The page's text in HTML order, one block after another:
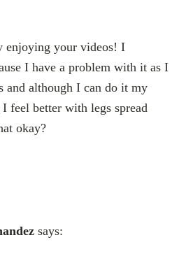
enjoying your videos! I
I have a problem with it as I
and although I can do it my
feel better with legs spread
okay?
says: